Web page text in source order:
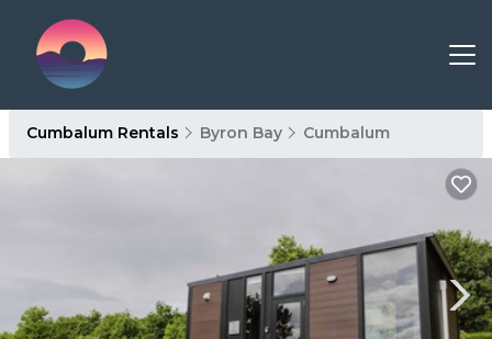
Cumbalum Rentals Byron Bay Cumbalum